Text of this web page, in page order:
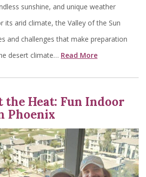
sunshine, and unique weather
its arid climate, the Valley of the Sun
and challenges that make preparation
desert climate… Read More
the Heat: Fun Indoor
Phoenix